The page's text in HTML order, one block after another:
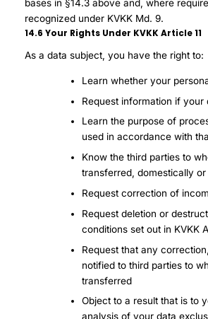
bases in §14.3 above and, where
recognized under KVKK Md. 9.
14.6 Your Rights Under KVKK Article 11
As a data subject, you have the right to:
Learn whether your
Request information if
Learn the purpose of
used in accordance with
Know the third parties to
transferred, domestically
Request correction of
Request deletion or
conditions set out in KVKK
Request that any
notified to third parties to
transferred
Object to a result that is to
analysis of your data